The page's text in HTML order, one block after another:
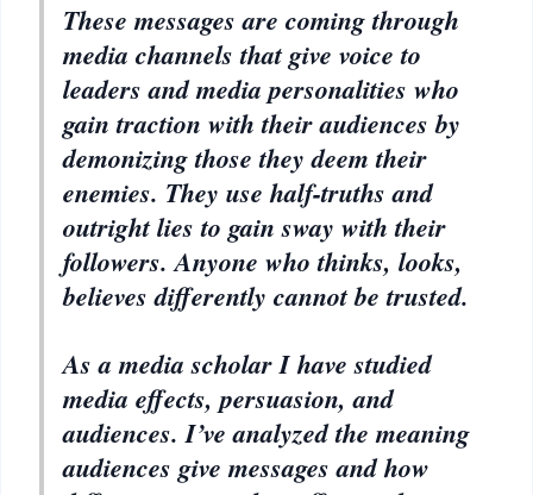
These messages are coming through
media channels that give voice to
leaders and media personalities who
gain traction with their audiences by
demonizing those they deem their
enemies. They use half-truths and
outright lies to gain sway with their
followers. Anyone who thinks, looks,
believes differently cannot be trusted.
As a media scholar I have studied
media effects, persuasion, and
audiences. I’ve analyzed the meaning
audiences give messages and how